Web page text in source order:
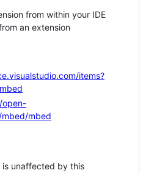
from within your IDE
an extension
items?
open-
mbed
unaffected by this